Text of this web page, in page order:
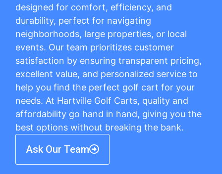
designed for comfort, efficiency, and
durability, perfect for navigating
neighborhoods, large properties, or local
events. Our team prioritizes customer
satisfaction by ensuring transparent pricing,
excellent value, and personalized service to
help you find the perfect golf cart for your
needs. At Hartville Golf Carts, quality and
affordability go hand in hand, giving you the
best options without breaking the bank.
Ask Our Team